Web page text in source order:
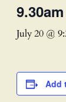
July 20 @
Add